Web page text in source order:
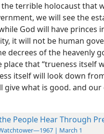
terrible holocaust that
we will see the
God will have princes
it will not be human
decrees of the heavenly
place that “trueness itself
itself will look down
give what is good. and
People Hear Through
| March 1